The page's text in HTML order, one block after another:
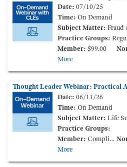
Date: 07/10/25
Time: On Demand
Subject Matter: Fraud and
Practice Groups:
Member: $99.00
More
Date: 06/11/26
Time: On Demand
Subject Matter: Life
Practice Groups:
Member: Complimentary
More